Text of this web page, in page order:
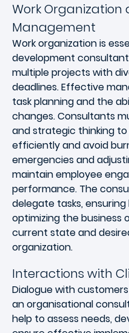
Work Organization
Management
Work organization is
development
multiple projects with
deadlines. Effective
task planning and the
changes. Consultants
and strategic thinking
efficiently and avoid
emergencies and
maintain employee
performance. The
delegate tasks,
optimizing the
current state and
organization.
Interactions with
Dialogue with
an organisational
help to assess needs,